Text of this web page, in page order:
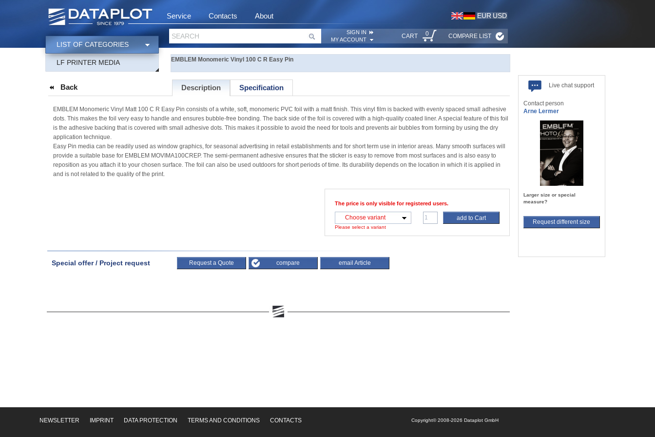
Service Contacts About EUR USD
SEARCH
SIGN IN
MY ACCOUNT
CART 0 COMPARE LIST
LIST OF CATEGORIES
LF PRINTER MEDIA EMBLEM Monomeric Vinyl 100 C R Easy Pin
Back Description Specification
EMBLEM Monomeric Vinyl Matt 100 C R Easy Pin consists of a white, soft, monomeric PVC foil with a matt finish. This vinyl film is backed with evenly spaced small adhesive
dots. This makes the foil very easy to handle and ensures bubble-free bonding. The back side of the foil is covered with a high-quality coated liner. A special feature of this foil
is the adhesive backing that is covered with small adhesive dots. This makes it possible to avoid the need for tools and prevents air bubbles from forming by using the dry
application technique.
Easy Pin media can be readily used as window graphics, for seasonal advertising in retail establishments and for short term use in interior areas. Many smooth surfaces will
provide a suitable base for EMBLEM MOVIMA100CREP. The semi-permanent adhesive ensures that the sticker is easy to remove from most surfaces and is also easy to
reposition as you attach it to your chosen surface. The foil can also be used outdoors for short periods of time. Its durability depends on the location in which it is applied in
and is not related to the quality of the print.
The price is only visible for registered users.
Choose variant
Please select a variant
add to Cart
Special offer / Project request Request a Quote compare email Article
Live chat support
Contact person
Arne Lermer
Larger size or special
measure?
Request different size
NEWSLETTER IMPRINT DATA PROTECTION TERMS AND CONDITIONS CONTACTS Copyright© 2008-2026 Dataplot GmbH